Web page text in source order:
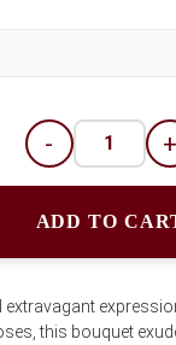
- +
ADD TO
this bouquet